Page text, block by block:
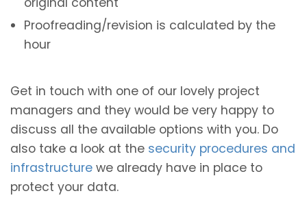
Proofreading/revision is calculated by the
hour
Get in touch with one of our lovely project
managers and they would be very happy to
discuss all the available options with you. Do
also take a look at the security procedures and
infrastructure we already have in place to
protect your data.